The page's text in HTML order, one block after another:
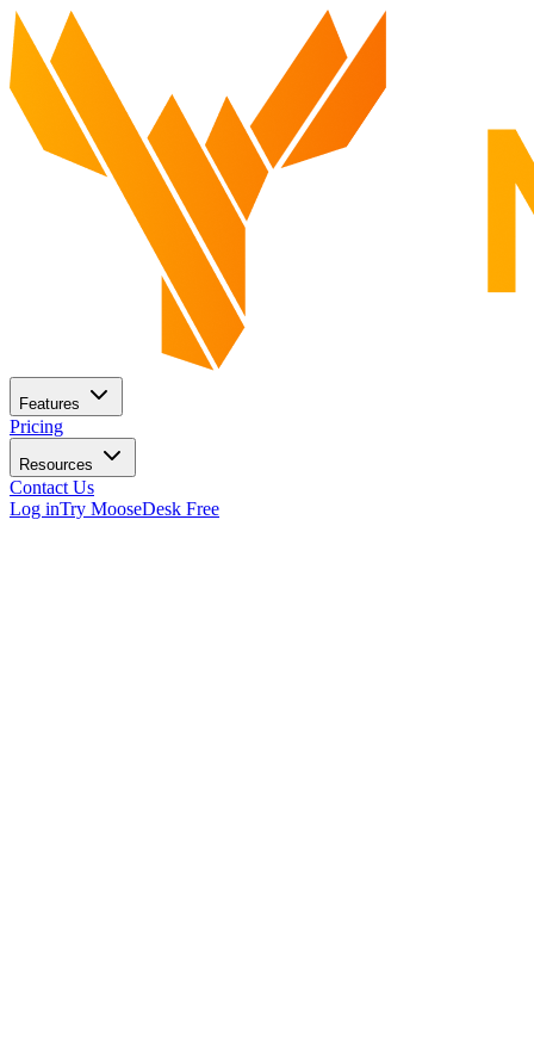
Features
Pricing
Resources
Contact Us
Log inTry MooseDesk Free